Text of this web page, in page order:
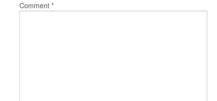
Comment *